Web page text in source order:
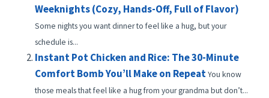
Weeknights (Cozy, Hands-Off, Full of Flavor)
Some nights you want dinner to feel like a hug, but your
schedule is...
Instant Pot Chicken and Rice: The 30-Minute
Comfort Bomb You’ll Make on RepeatYou know
those meals that feel like a hug from your grandma but don’t...